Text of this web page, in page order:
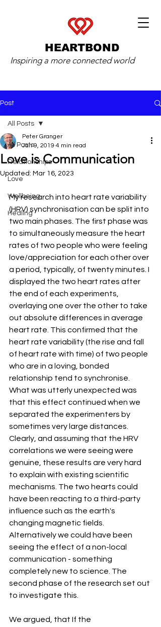
HEARTBOND
Inspiring a more connected world
Post
All Posts
Relationships
Love
Wellbeing
Healing
All Posts
Love is Communication
Peter Granger
Jan 9, 2019 4 min read
Updated: Mar 16, 2023
My research into heart rate variability
(HRV) synchronisation can be split into
two main phases. The first phase was
to simultaneously measure the heart
rates of two people who were feeling
love/appreciation for each other over
a period, typically, of twenty minutes. I
displayed the two heart rates after
the end of each experiments,
overlaying one over the other to take
out absolute differences in average
heart rate. This confirmed that the
heart rate variability (the rise and fall
of heart rate with time) of two people
who are in a loving, bonded
relationship tend to synchronise.
What was utterly unexpected was
that this effect continued when we
separated the experimenters by
sometimes very large distances.
Clearly, and assuming that the HRV
correlations we were seeing were
genuine, these results are very hard
to explain with existing scientific
mechanisms. The two hearts could
have been reacting to a third-party
influence such as the earth's
changing magnetic fields.
Alternatively we could have been
seeing the effect of a non-local
communication - something
completely new to science. The
second phase of the research set out
to investigate this.
We argued, that If the